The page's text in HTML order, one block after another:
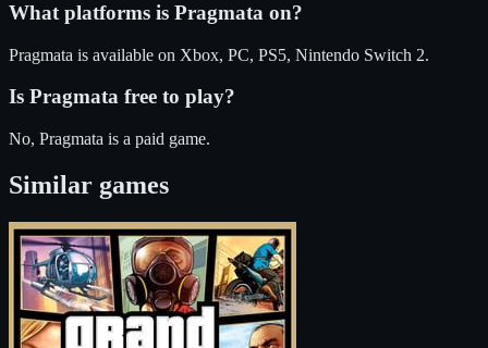
What platforms is Pragmata on?
Pragmata is available on Xbox, PC, PS5, Nintendo Switch 2.
Is Pragmata free to play?
No, Pragmata is a paid game.
Similar games